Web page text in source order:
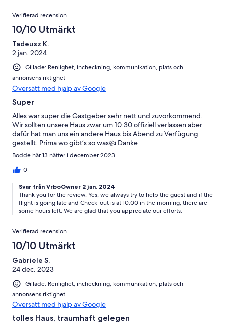
Verifierad recension
10/10 Utmärkt
Tadeusz K.
2 jan. 2024
Gillade: Renlighet, incheckning, kommunikation, plats och
annonsens riktighet
Översätt med hjälp av Google
Super
Alles war super die Gastgeber sehr nett und zuvorkommend.
Wir sollten unsere Haus zwar um 10:30 offiziell verlassen aber
dafür hat man uns ein andere Haus bis Abend zu Verfügung
gestellt. Prima wo gibt’s so was👍 Danke
Bodde här 13 nätter i december 2023
0
Svar från VrboOwner 2 jan. 2024
Thank you for the review. Yes, we always try to help the guest and if the
flight is going late and Check-out is at 10:00 in the morning, there are
some hours left. We are glad that you appreciate our efforts.
Verifierad recension
10/10 Utmärkt
Gabriele S.
24 dec. 2023
Gillade: Renlighet, incheckning, kommunikation, plats och
annonsens riktighet
Översätt med hjälp av Google
tolles Haus, traumhaft gelegen